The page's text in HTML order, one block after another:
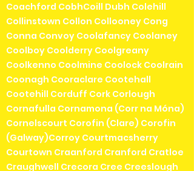
Coachford CobhCoill Dubh Colehill
Collinstown Collon Collooney Cong
Conna Convoy Coolafancy Coolaney
Coolboy Coolderry Coolgreany
Coolkenno Coolmine Coolock Coolrain
Coonagh Cooraclare Cootehall
Cootehill Corduff Cork Corlough
Cornafulla Cornamona (Corr na Móna)
Cornelscourt Corofin (Clare) Corofin
(Galway)Corroy Courtmacsherry
Courtown Craanford Cranford Cratloe
Craughwell Crecora Cree Creeslough